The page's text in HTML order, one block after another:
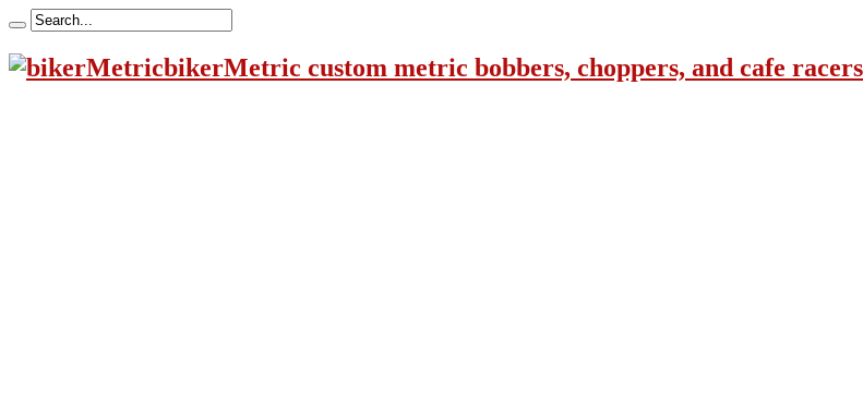
bikerMetric custom metric bobbers, choppers, and cafe